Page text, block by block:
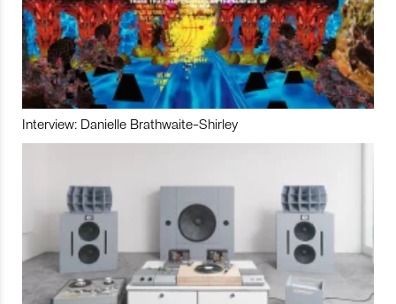
Interview: Danielle Brathwaite-Shirley